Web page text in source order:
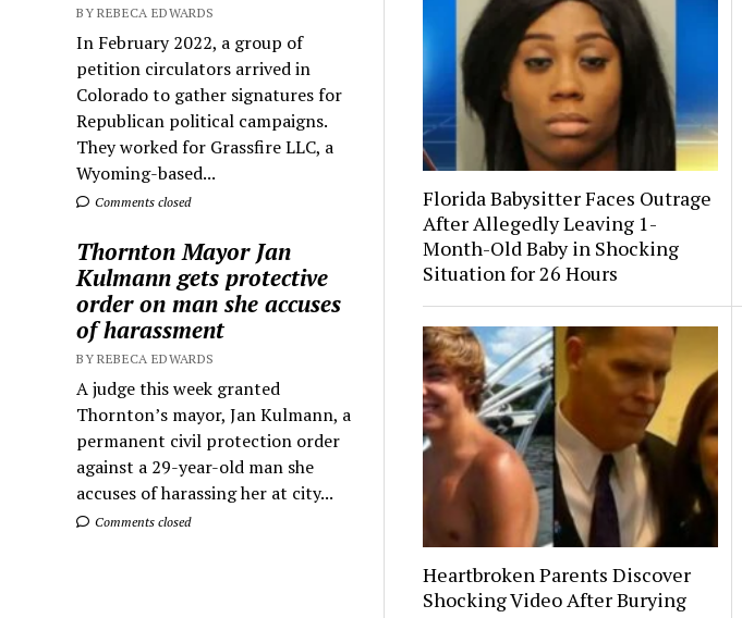
BY REBECA EDWARDS
In February 2022, a group of
petition circulators arrived in
Colorado to gather signatures for
Republican political campaigns.
They worked for Grassfire LLC, a
Wyoming-based...
Comments closed
Thornton Mayor Jan
Kulmann gets protective
order on man she accuses
of harassment
BY REBECA EDWARDS
A judge this week granted
Thornton’s mayor, Jan Kulmann, a
permanent civil protection order
against a 29-year-old man she
accuses of harassing her at city...
Comments closed
Florida Babysitter Faces Outrage
After Allegedly Leaving 1-
Month-Old Baby in Shocking
Situation for 26 Hours
Heartbroken Parents Discover
Shocking Video After Burying